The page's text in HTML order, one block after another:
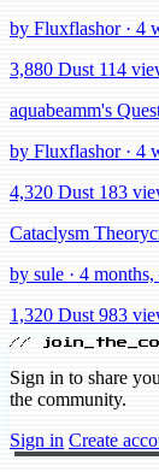
by Fluxflashor · 4
3,880 Dust 114
aquabeamm's
by Fluxflashor · 4
4,320 Dust 183
Cataclysm
by sule · 4
1,320 Dust 983
//
Sign in to share
the community.
Sign in Create